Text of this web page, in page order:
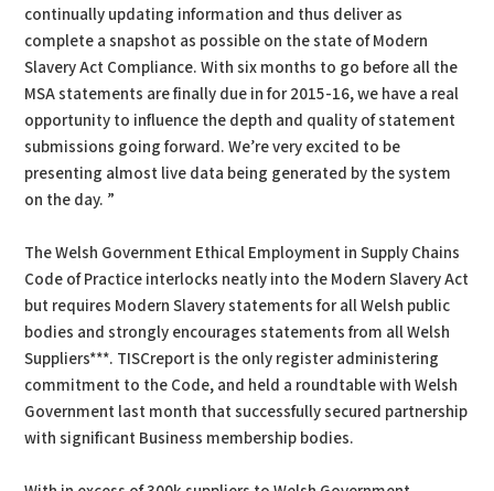
continually updating information and thus deliver as
complete a snapshot as possible on the state of Modern
Slavery Act Compliance. With six months to go before all the
MSA statements are finally due in for 2015-16, we have a real
opportunity to influence the depth and quality of statement
submissions going forward. We’re very excited to be
presenting almost live data being generated by the system
on the day. ”
The Welsh Government Ethical Employment in Supply Chains
Code of Practice interlocks neatly into the Modern Slavery Act
but requires Modern Slavery statements for all Welsh public
bodies and strongly encourages statements from all Welsh
Suppliers***. TISCreport is the only register administering
commitment to the Code, and held a roundtable with Welsh
Government last month that successfully secured partnership
with significant Business membership bodies.